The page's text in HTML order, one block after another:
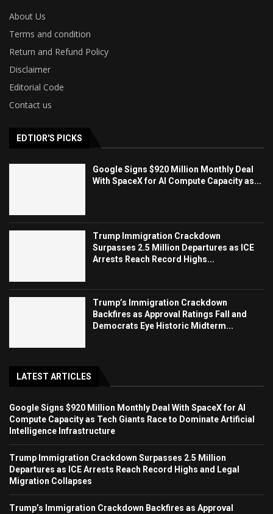
About Us
Terms and condition
Return and Refund Policy
Disclaimer
Editorial Code
Contact us
EDTIOR'S PICKS
Google Signs $920 Million Monthly Deal
With SpaceX for AI Compute Capacity as...
Trump Immigration Crackdown
Surpasses 2.5 Million Departures as ICE
Arrests Reach Record Highs...
Trump’s Immigration Crackdown
Backfires as Approval Ratings Fall and
Democrats Eye Historic Midterm...
LATEST ARTICLES
Google Signs $920 Million Monthly Deal With SpaceX for AI
Compute Capacity as Tech Giants Race to Dominate Artificial
Intelligence Infrastructure
Trump Immigration Crackdown Surpasses 2.5 Million
Departures as ICE Arrests Reach Record Highs and Legal
Migration Collapses
Trump’s Immigration Crackdown Backfires as Approval